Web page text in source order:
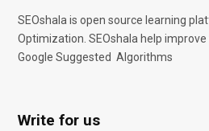
SEOshala is open source learning
Optimization. SEOshala help improve
Google Suggested Algorithms
Write for us